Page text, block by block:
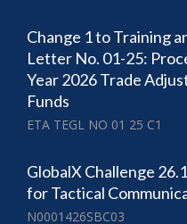
Change 1 to Training
Letter No. 01-25:
Year 2026 Trade
Funds
ETA TEGL NO 01 25 C1
GlobalX Challenge
for Tactical
N0001426SBC03